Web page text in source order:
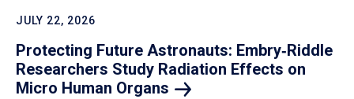
JULY 22, 2026
Protecting Future Astronauts: Embry‑Riddle
Researchers Study Radiation Effects on
Micro Human Organs